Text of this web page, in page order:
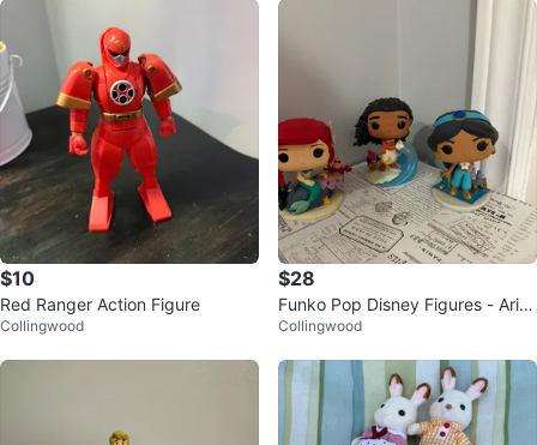
$10
Red Ranger Action Figure
Collingwood
$28
Funko Pop Disney Figures - Ariel,
Moana, Jasmine
Collingwood